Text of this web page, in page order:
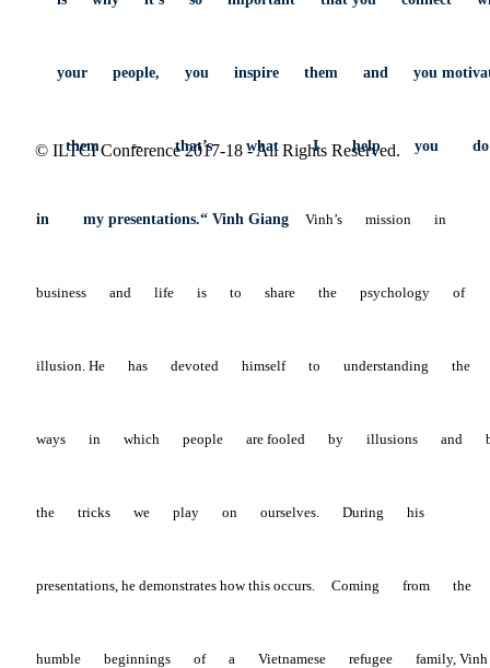
© ILTCI Conference 2017-18 - All Rights Reserved.
your people, you inspire them and you
them – that’s what I help you
in my presentations.“ Vinh Giang Vinh’s mission in
business and life is to share the psychology of
illusion. He has devoted himself to understanding the
ways in which people are fooled by illusions and
the tricks we play on ourselves. During his
presentations, he demonstrates how this occurs. Coming from the
humble beginnings of a Vietnamese refugee family,